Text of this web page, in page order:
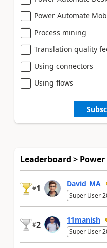
Power Automate
Process mining
Translation quality
Using connectors
Using flows
Leaderboard >
#1 David_MA
Super User
#2 11manish
Super User